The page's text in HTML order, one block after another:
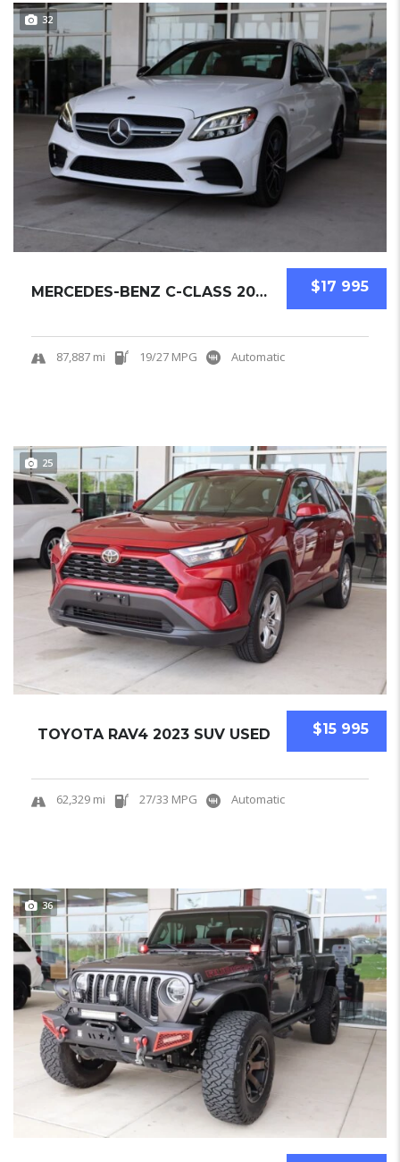
32
$17 995
MERCEDES-BENZ C-CLASS 2019 SEDAN USED
87,887 mi 19/27 MPG Automatic
25
$15 995
TOYOTA RAV4 2023 SUV USED
62,329 mi 27/33 MPG Automatic
36